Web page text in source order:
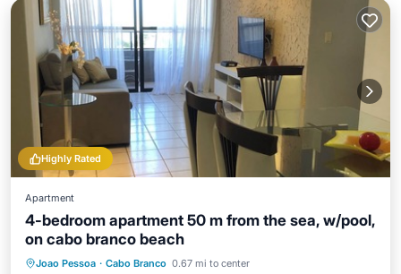
Highly Rated
Apartment
4-bedroom apartment 50 m from the sea, w/pool,
on cabo branco beach
Joao Pessoa · Cabo Branco 0.67 mi to center
Oceanfront Parking Pool